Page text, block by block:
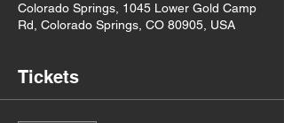
Colorado Springs, 1045 Lower Gold Camp
Rd, Colorado Springs, CO 80905, USA
Tickets